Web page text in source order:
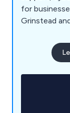
for
Grinstead